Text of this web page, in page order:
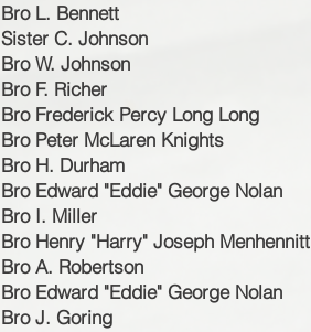
Bro L. Bennett
Sister C. Johnson
Bro W. Johnson
Bro F. Richer
Bro Frederick Percy Long Long
Bro Peter McLaren Knights
Bro H. Durham
Bro Edward "Eddie" George Nolan
Bro I. Miller
Bro Henry "Harry" Joseph Menhennitt
Bro A. Robertson
Bro Edward "Eddie" George Nolan
Bro J. Goring